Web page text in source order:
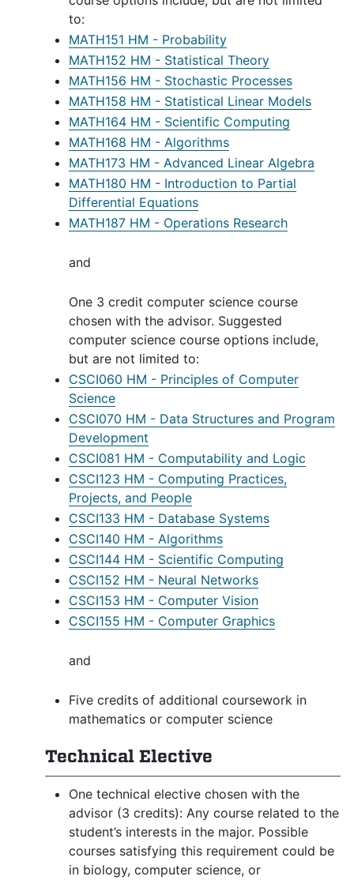
to:
MATH151 HM - Probability
MATH152 HM - Statistical Theory
MATH156 HM - Stochastic Processes
MATH158 HM - Statistical Linear Models
MATH164 HM - Scientific Computing
MATH168 HM - Algorithms
MATH173 HM - Advanced Linear Algebra
MATH180 HM - Introduction to Partial
Differential Equations
MATH187 HM - Operations Research
and
One 3 credit computer science course
chosen with the advisor. Suggested
computer science course options include,
but are not limited to:
CSCI060 HM - Principles of Computer
Science
CSCI070 HM - Data Structures and Program
Development
CSCI081 HM - Computability and Logic
CSCI123 HM - Computing Practices,
Projects, and People
CSCI133 HM - Database Systems
CSCI140 HM - Algorithms
CSCI144 HM - Scientific Computing
CSCI152 HM - Neural Networks
CSCI153 HM - Computer Vision
CSCI155 HM - Computer Graphics
and
Five credits of additional coursework in
mathematics or computer science
Technical Elective
One technical elective chosen with the
advisor (3 credits): Any course related to the
student’s interests in the major. Possible
courses satisfying this requirement could be
in biology, computer science, or